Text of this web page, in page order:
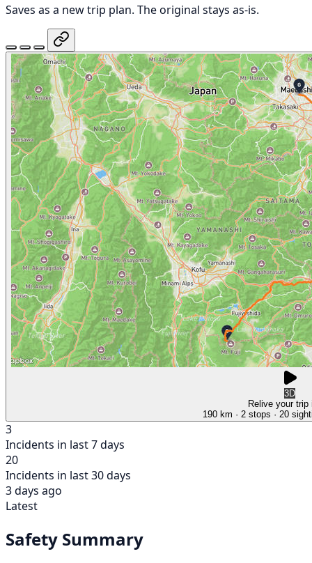
Saves as a new trip plan. The original stays as-is.
3D
Relive your trip
190 km · 2 stops · 20
3
Incidents in last 7 days
20
Incidents in last 30 days
3 days ago
Latest
Safety Summary